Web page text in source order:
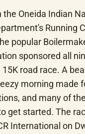
the Oneida Indian
Running
popular
sponsored all
road race. A
morning made
and many of
get started. The
International on